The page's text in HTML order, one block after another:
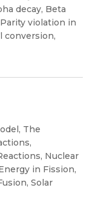
decay, Beta
violation in
conversion,
The
Nuclear
in Fission,
Solar